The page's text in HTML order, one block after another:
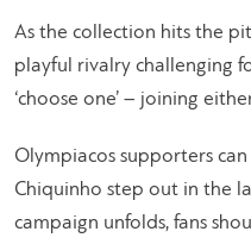
As the collection hits the
playful rivalry challenging
‘choose one’ – joining
Olympiacos supporters
Chiquinho step out in the
campaign unfolds, fans